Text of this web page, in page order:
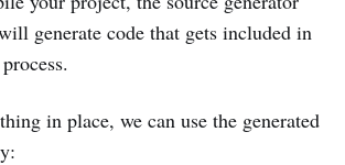
generate code that gets included in
in place, we can use the generated